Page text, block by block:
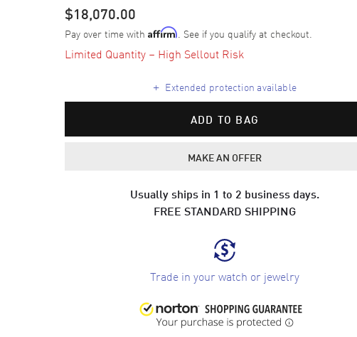
$18,070.00
Pay over time with Affirm. See if you qualify at checkout.
Limited Quantity – High Sellout Risk
+ Extended protection available
ADD TO BAG
MAKE AN OFFER
Usually ships in 1 to 2 business days.
FREE STANDARD SHIPPING
Trade in your watch or jewelry